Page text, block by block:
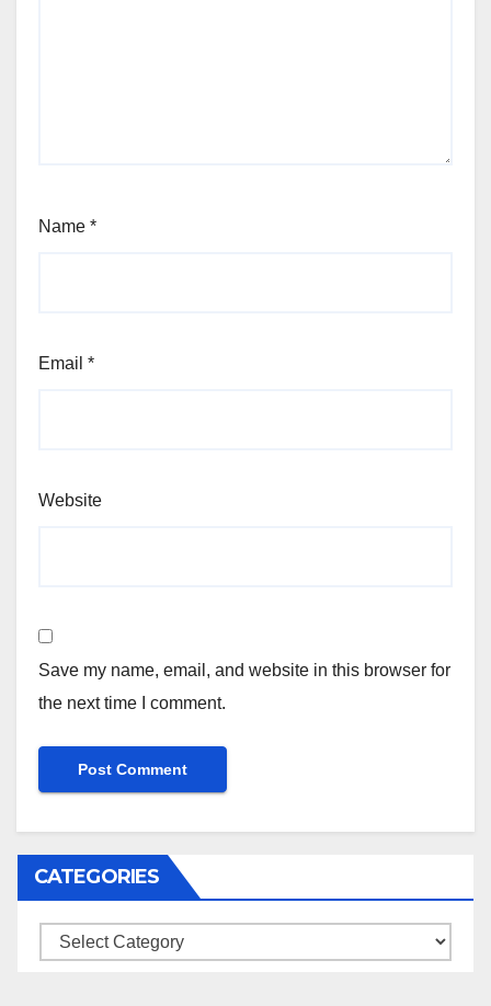
Name *
Email *
Website
Save my name, email, and website in this browser for
the next time I comment.
CATEGORIES
Categories